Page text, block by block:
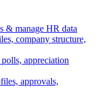
& manage HR data
company structure,
appreciation
approvals,